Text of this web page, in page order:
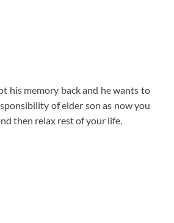
his memory back and he wants to
of elder son as now you
then relax rest of your life.